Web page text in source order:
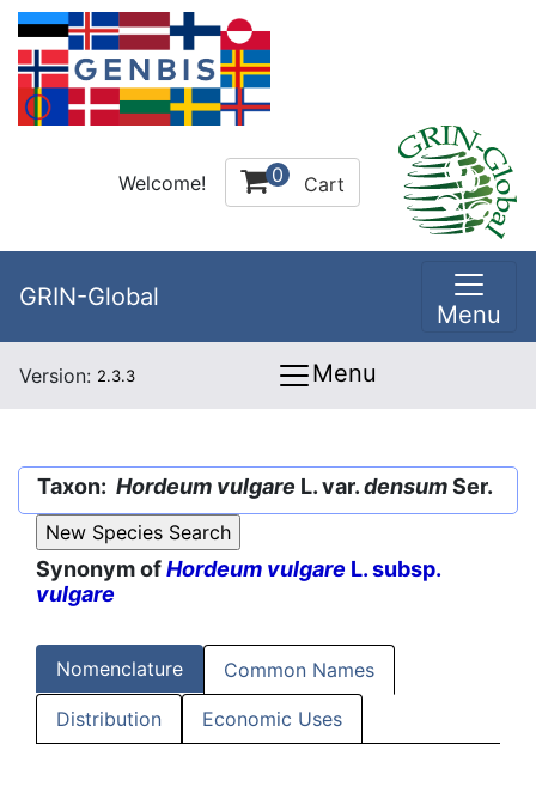
Welcome! 0 Cart
GRIN-Global
Menu
Version: 2.3.3 Menu
Taxon: Hordeum vulgare L. var.densumSer.
Synonym ofHordeum vulgare L. subsp.
vulgare
Nomenclature Common Names
Distribution Economic Uses